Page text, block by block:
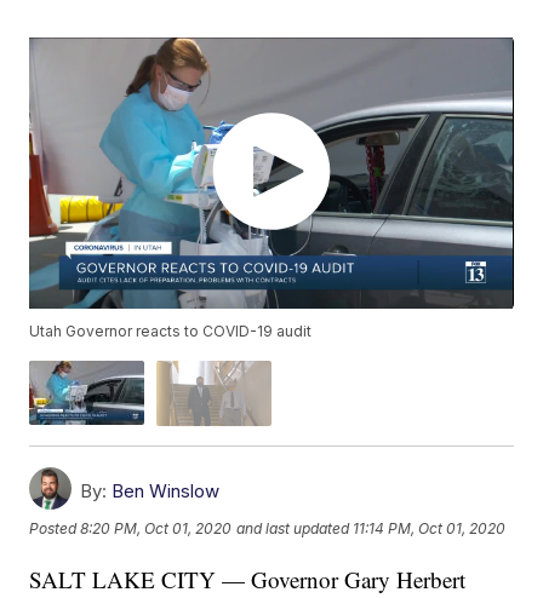
Utah Governor reacts to COVID-19 audit
By: Ben Winslow
Posted8:20 PM, Oct 01, 2020 and last updated 11:14 PM, Oct 01, 2020
SALT LAKE CITY — Governor Gary Herbert